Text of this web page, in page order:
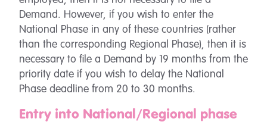
Demand. However, if you wish to enter the
National Phase in any of these countries (rather
than the corresponding Regional Phase), then it is
necessary to file a Demand by 19 months from the
priority date if you wish to delay the National
Phase deadline from 20 to 30 months.
Entry into National/Regional phase